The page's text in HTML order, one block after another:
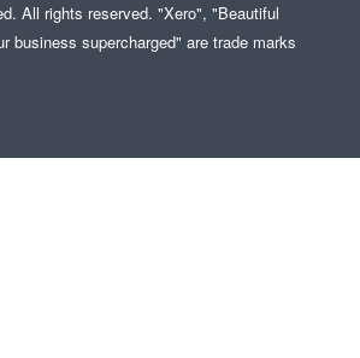
All rights reserved. "Xero", "Beautiful
business supercharged" are trade marks